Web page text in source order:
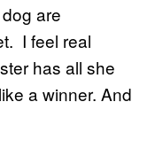
are
I feel real
has all she
a winner. And